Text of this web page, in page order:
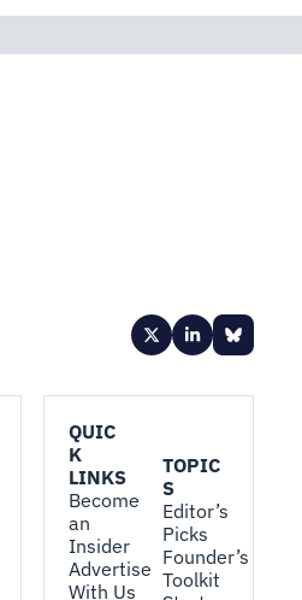
QUIC
K
LINKS
Become
an
Insider
Advertise
With Us
TOPIC
S
Editor’s
Picks
Founder’s
Toolkit